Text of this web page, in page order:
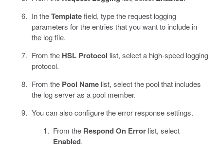
In theTemplatefield, type the request logging
parameters for the entries that you want to include in
the log file.
From the HSL Protocol list, select a high-speed logging
protocol.
From the Pool Namelist, select the pool that includes
the log server as a pool member.
You can also configure the error response settings.
From the Respond On Error list, select
Enabled.